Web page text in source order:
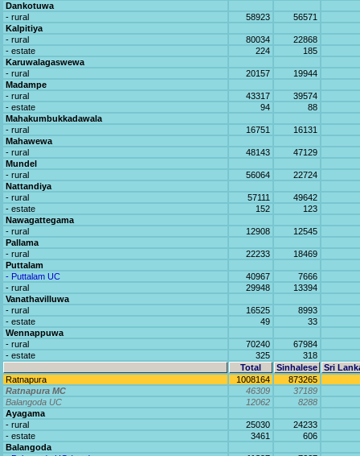
Dankotuwa
- rural
58923
56571
Kalpitiya
- rural
80034
22868
- estate
224
185
Karuwalagaswewa
- rural
20157
19944
Madampe
- rural
43317
39574
- estate
94
88
Mahakumbukkadawala
- rural
16751
16131
Mahawewa
- rural
48143
47129
Mundel
- rural
56064
22724
Nattandiya
- rural
57111
49642
- estate
152
123
Nawagattegama
- rural
12908
12545
Pallama
- rural
22233
18469
Puttalam
- Puttalam UC
40967
7666
- rural
29948
13394
Vanathavilluwa
- rural
16525
8993
- estate
49
33
Wennappuwa
- rural
70240
67984
- estate
325
318
Total
Sinhalese
Sri
Ratnapura
1008164
873265
Ratnapura MC
46309
37189
Balangoda UC
12062
8288
Ayagama
- rural
25030
24233
- estate
3461
606
Balangoda